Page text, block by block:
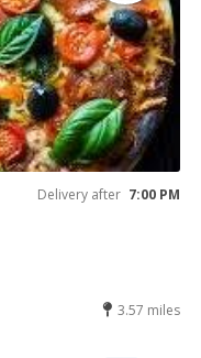
Delivery after 7:00 PM
3.57 miles